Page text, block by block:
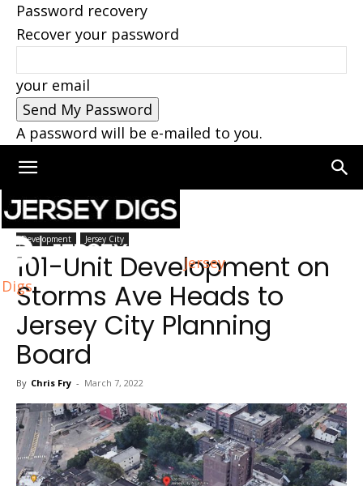
Password recovery
Recover your password
your email
A password will be e-mailed to you.
Jersey
Digs
Home Jersey City
Development Jersey City
101-Unit Development on
Storms Ave Heads to
Jersey City Planning
Board
By Chris Fry - March 7, 2022